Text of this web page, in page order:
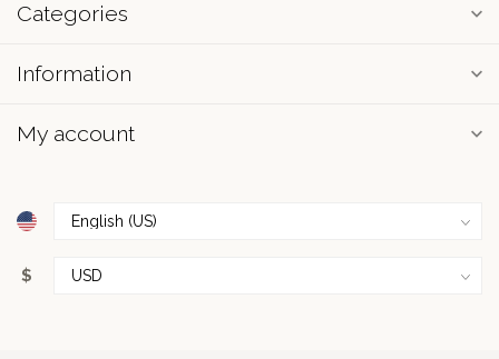
Categories
Information
My account
$